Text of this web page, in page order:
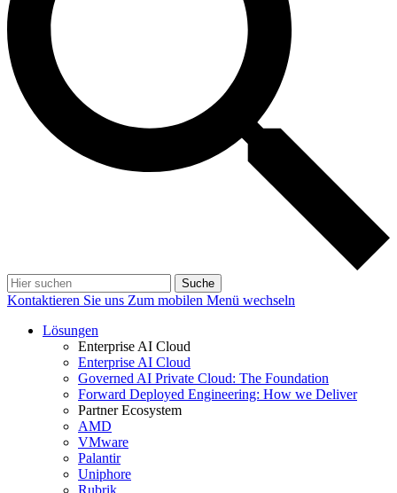
Suche
Kontaktieren Sie uns Zum mobilen Menü wechseln
Lösungen
Enterprise AI Cloud
Enterprise AI Cloud
Governed AI Private Cloud: The Foundation
Forward Deployed Engineering: How we Deliver
Partner Ecosystem
AMD
VMware
Palantir
Uniphore